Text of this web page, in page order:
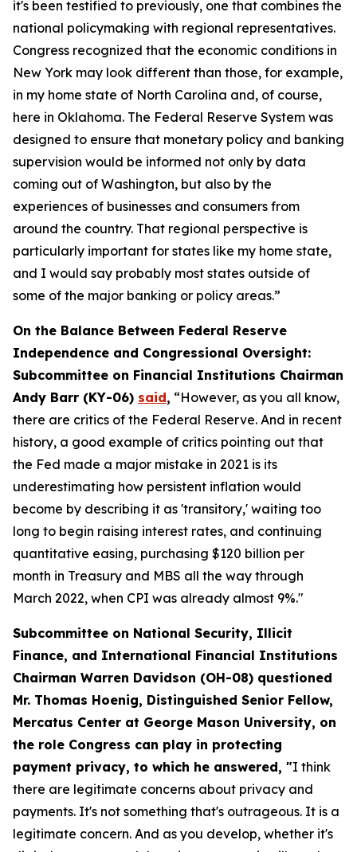
it's been testified to previously, one that combines the
national policymaking with regional representatives.
Congress recognized that the economic conditions in
New York may look different than those, for example,
in my home state of North Carolina and, of course,
here in Oklahoma. The Federal Reserve System was
designed to ensure that monetary policy and banking
supervision would be informed not only by data
coming out of Washington, but also by the
experiences of businesses and consumers from
around the country. That regional perspective is
particularly important for states like my home state,
and I would say probably most states outside of
some of the major banking or policy areas.”
On the Balance Between Federal Reserve
Independence and Congressional Oversight:
Subcommittee on Financial Institutions Chairman
Andy Barr (KY-06) said, “However, as you all know,
there are critics of the Federal Reserve. And in recent
history, a good example of critics pointing out that
the Fed made a major mistake in 2021 is its
underestimating how persistent inflation would
become by describing it as 'transitory,' waiting too
long to begin raising interest rates, and continuing
quantitative easing, purchasing $120 billion per
month in Treasury and MBS all the way through
March 2022, when CPI was already almost 9%."
Subcommittee on National Security, Illicit
Finance, and International Financial Institutions
Chairman Warren Davidson (OH-08) questioned
Mr. Thomas Hoenig, Distinguished Senior Fellow,
Mercatus Center at George Mason University, on
the role Congress can play in protecting
payment privacy, to which he answered, "I think
there are legitimate concerns about privacy and
payments. It's not something that's outrageous. It is a
legitimate concern. And as you develop, whether it's